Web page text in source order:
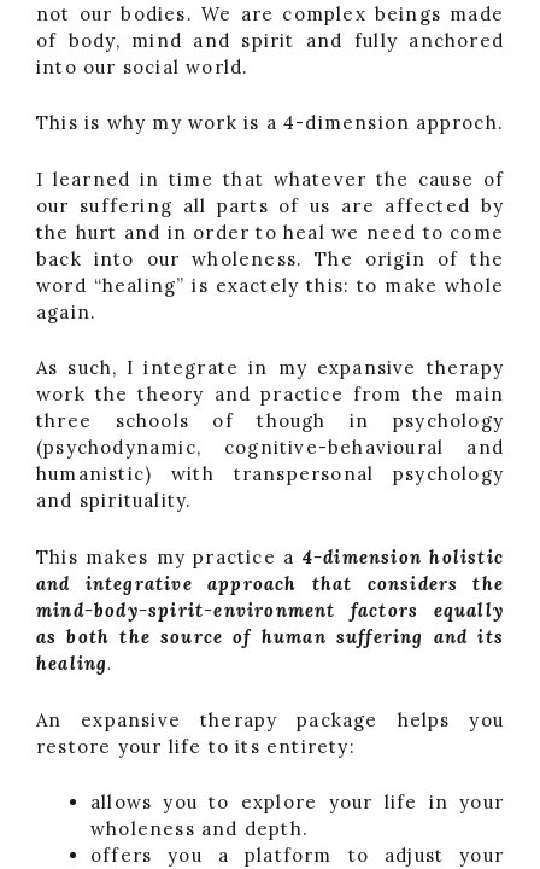
not our bodies. We are complex beings made
of body, mind and spirit and fully anchored
into our social world.
This is why my work is a 4-dimension approch.
I learned in time that whatever the cause of
our suffering all parts of us are affected by
the hurt and in order to heal we need to come
back into our wholeness. The origin of the
word “healing” is exactely this: to make whole
again.
As such, I integrate in my expansive therapy
work the theory and practice from the main
three schools of though in psychology
(psychodynamic, cognitive-behavioural and
humanistic) with transpersonal psychology
and spirituality.
This makes my practice a 4-dimension holistic
and integrative approach that considers the
mind-body-spirit-environment factors equally
as both the source of human suffering and its
healing.
An expansive therapy package helps you
restore your life to its entirety:
allows you to explore your life in your
wholeness and depth.
offers you a platform to adjust your